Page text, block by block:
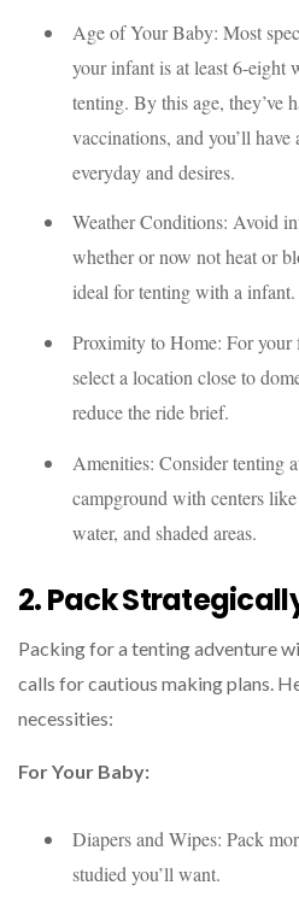
Age of Your Baby: Most
your infant is at least 6-eight
tenting. By this age, they’ve
vaccinations, and you’ll
everyday and desires.
Weather Conditions: Avoid
whether or now not heat or
ideal for tenting with a infant.
Proximity to Home: For your
select a location close to
reduce the ride brief.
Amenities: Consider tenting
campground with centers
water, and shaded areas.
2. Pack
Packing for a tenting adventure
calls for cautious making plans.
necessities:
For Your Baby:
Diapers and Wipes: Pack
studied you’ll want.